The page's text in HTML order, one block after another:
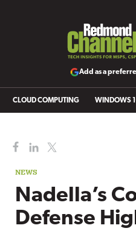
Add as a
CLOUD COMPUTING WINDOWS
NEWS
Nadella’s
Defense